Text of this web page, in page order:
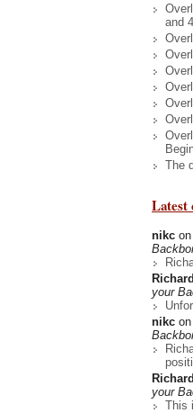
and 4
The
Latest
nikc on
your
nikc on
your
This